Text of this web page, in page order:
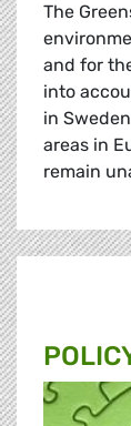
The
and for
into
in
areas in
remain